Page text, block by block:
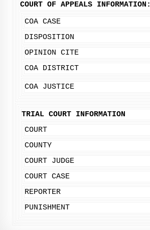
COURT OF APPEALS INFORMATION:
COA CASE
DISPOSITION
OPINION CITE
COA DISTRICT
COA JUSTICE
TRIAL COURT INFORMATION
COURT
COUNTY
COURT JUDGE
COURT CASE
REPORTER
PUNISHMENT